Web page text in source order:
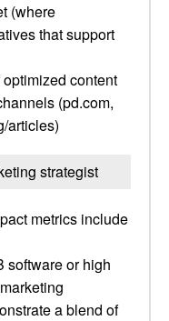
(where
that support
content
(pd.com,
articles)
strategist
metrics include
software or high
a blend of